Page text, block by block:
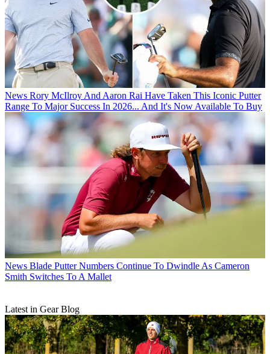
News Rory McIlroy And Aaron Rai Have Taken This Iconic Putter
Range To Major Success In 2026... And It's Now Available To Buy
News Blade Putter Numbers Continue To Dwindle As Cameron
Smith Switches To A Mallet
Latest in Gear Blog